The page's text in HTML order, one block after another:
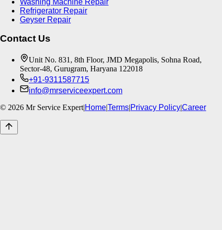
Refrigerator Repair
Geyser Repair
Contact Us
Unit No. 831, 8th Floor, JMD Megapolis, Sohna Road,
Sector-48, Gurugram, Haryana 122018
+91-9311587715
info@mrserviceexpert.com
© 2026 Mr Service Expert|Home|Terms|Privacy Policy|Career